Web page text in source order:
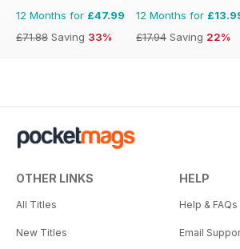
12 Months for £47.99
£71.88 Saving 33%
12 Months for
£17.94 Saving 22%
OTHER LINKS
All Titles
New Titles
HELP
Help & FAQs
Email